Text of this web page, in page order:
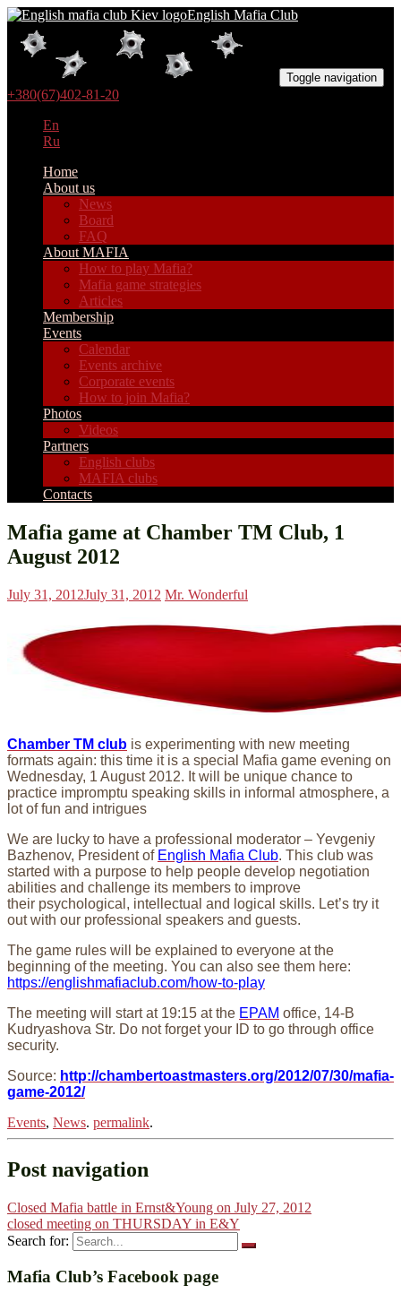
English Mafia Club
Toggle navigation
+380(67)402-81-20
En
Ru
Home
About us
News
Board
FAQ
About MAFIA
How to play Mafia?
Mafia game strategies
Articles
Membership
Events
Calendar
Events archive
Corporate events
How to join Mafia?
Photos
Videos
Partners
English clubs
MAFIA clubs
Contacts
Mafia game at Chamber TM Club, 1
August 2012
July 31, 2012July 31, 2012 Mr. Wonderful
Chamber TM club is experimenting with new meeting
formats again: this time it is a special Mafia game evening on
Wednesday, 1 August 2012. It will be unique chance to
practice impromptu speaking skills in informal atmosphere, a
lot of fun and intrigues
We are lucky to have a professional moderator – Yevgeniy
Bazhenov, President of English Mafia Club. This club was
started with a purpose to help people develop negotiation
abilities and challenge its members to improve
their psychological, intellectual and logical skills. Let’s try it
out with our professional speakers and guests.
The game rules will be explained to everyone at the
beginning of the meeting. You can also see them here:
https://englishmafiaclub.com/how-to-play
The meeting will start at 19:15 at the EPAM office, 14-B
Kudryashova Str. Do not forget your ID to go through office
security.
Source: http://chambertoastmasters.org/2012/07/30/mafia-
game-2012/
Events, News. permalink.
Post navigation
Closed Mafia battle in Ernst&Young on July 27, 2012
closed meeting on THURSDAY in E&Y
Search for:
Mafia Club’s Facebook page